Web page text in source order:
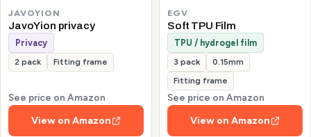
JAVOYION
JavoYion privacy
Privacy
2 pack Fitting frame
See price on Amazon
View on Amazon
EGV
Soft TPU Film
TPU / hydrogel film
3 pack
0.15mm
Fitting frame
See price on Amazon
View on Amazon